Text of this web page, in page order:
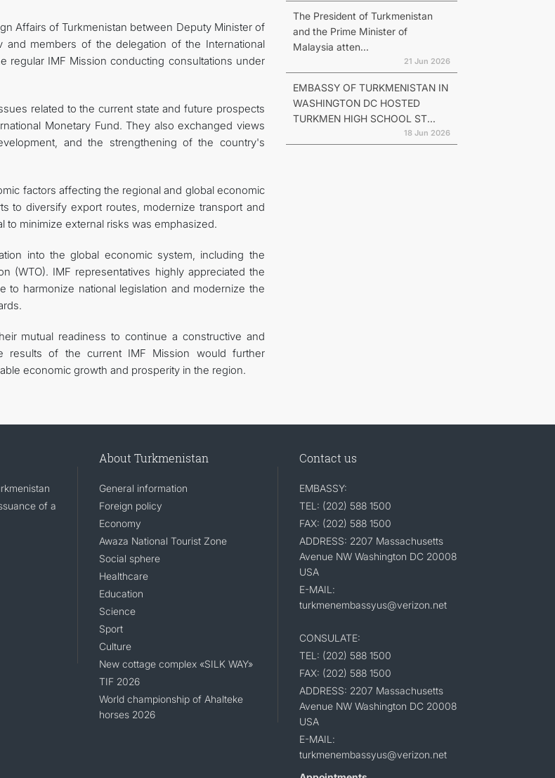
Affairs of Turkmenistan between Deputy Minister of
and members of the delegation of the International
regular IMF Mission conducting consultations under
related to the current state and future prospects
Monetary Fund. They also exchanged views
and the strengthening of the country's
factors affecting the regional and global economic
to diversify export routes, modernize transport and
to minimize external risks was emphasized.
into the global economic system, including the
(WTO). IMF representatives highly appreciated the
harmonize national legislation and modernize the
mutual readiness to continue a constructive and
results of the current IMF Mission would further
economic growth and prosperity in the region.
The President of Turkmenistan
and the Prime Minister of
Malaysia atten...
21 Jun 2026
EMBASSY OF TURKMENISTAN IN
WASHINGTON DC HOSTED
TURKMEN HIGH SCHOOL ST...
18 Jun 2026
of a
About Turkmenistan
General information
Foreign policy
Economy
Awaza National Tourist Zone
Social sphere
Healthcare
Education
Science
Sport
Culture
New cottage complex «SILK WAY»
TIF 2026
World championship of Ahalteke
horses 2026
Contact us
EMBASSY:
TEL: (202) 588 1500
FAX: (202) 588 1500
ADDRESS: 2207 Massachusetts
Avenue NW Washington DC 20008
USA
E-MAIL:
turkmenembassyus@verizon.net
CONSULATE:
TEL: (202) 588 1500
FAX: (202) 588 1500
ADDRESS: 2207 Massachusetts
Avenue NW Washington DC 20008
USA
E-MAIL:
turkmenembassyus@verizon.net